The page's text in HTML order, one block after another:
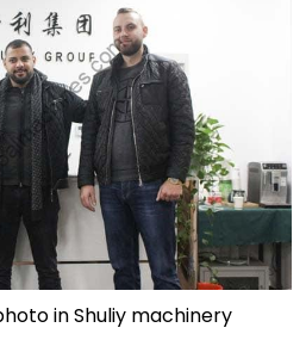
in Shuliy machinery